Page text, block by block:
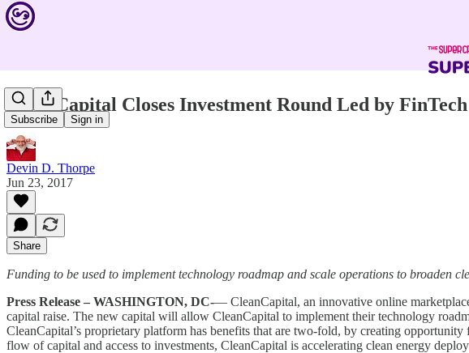
Subscribe Sign in
CleanCapital Closes Investment Round Led by
Devin D. Thorpe
Jun 23, 2017
Share
Funding to be used to implement technology roadmap and scale operations to broaden
Press Release – WASHINGTON, DC-— CleanCapital, an innovative online
capital raise. The new capital will allow CleanCapital to implement their technology
CleanCapital’s proprietary platform has benefits that are two-fold, by creating
flow of capital and access to investments, CleanCapital is accelerating clean energy